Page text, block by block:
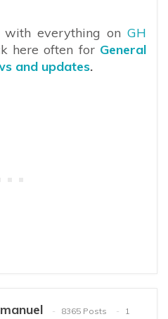
everything on GH
here often for General
and updates.
8365 Posts
1